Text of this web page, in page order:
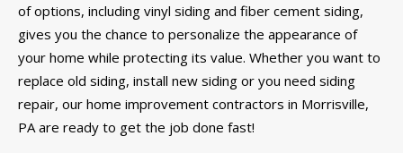
of options, including vinyl siding and fiber cement siding,
gives you the chance to personalize the appearance of
your home while protecting its value. Whether you want to
replace old siding, install new siding or you need siding
repair, our home improvement contractors in Morrisville,
PA are ready to get the job done fast!